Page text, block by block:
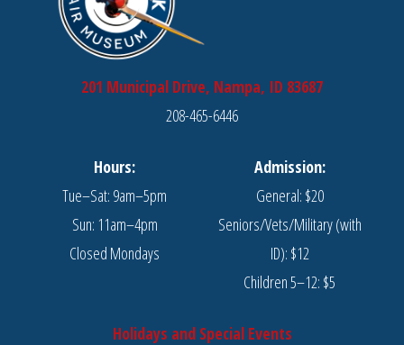
201 Municipal Drive, Nampa, ID 83687
208-465-6446
Hours:
Tue–Sat: 9am–5pm
Sun: 11am–4pm
Closed Mondays
Admission:
General: $20
Seniors/Vets/Military (with
ID): $12
Children 5–12: $5
Holidays and Special Events